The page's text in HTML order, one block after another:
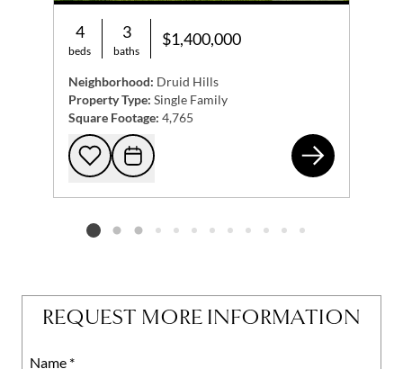
4
beds
3
baths
$1,400,000
Neighborhood: Druid Hills
Property Type: Single Family
Square Footage: 4,765
Add to favorites
Request Tour
Listing card 2 selected
REQUEST MORE INFORMATION
Name *
Mobile